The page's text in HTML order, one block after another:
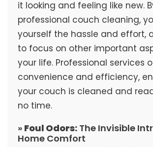
it looking and feeling like new.
professional couch cleaning,
yourself the hassle and effort,
to focus on other important
your life. Professional services
convenience and efficiency,
your couch is cleaned and
no time.
» Foul Odors:The Invisible
Home Comfort